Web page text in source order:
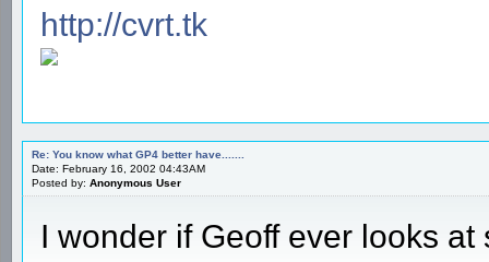
http://cvrt.tk
Re: You know what GP4 better have.......
Date: February 16, 2002 04:43AM
Posted by: Anonymous User
I wonder if Geoff ever looks